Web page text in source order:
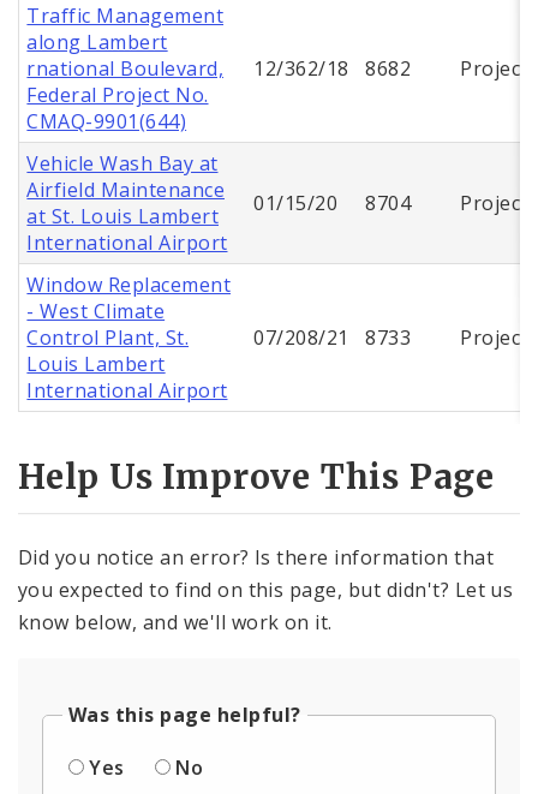
Traffic Management
along Lambert
rnational Boulevard,
Federal Project No.
CMAQ-9901(644)
12/362/18 8682 Project
Vehicle Wash Bay at
Airfield Maintenance
at St. Louis Lambert
International Airport
01/15/20 8704 Project
Window Replacement
- West Climate
Control Plant, St.
Louis Lambert
International Airport
07/208/21 8733 Project
Help Us Improve This Page
Did you notice an error? Is there information that
you expected to find on this page, but didn't? Let us
know below, and we'll work on it.
Was this page helpful?
Yes
No